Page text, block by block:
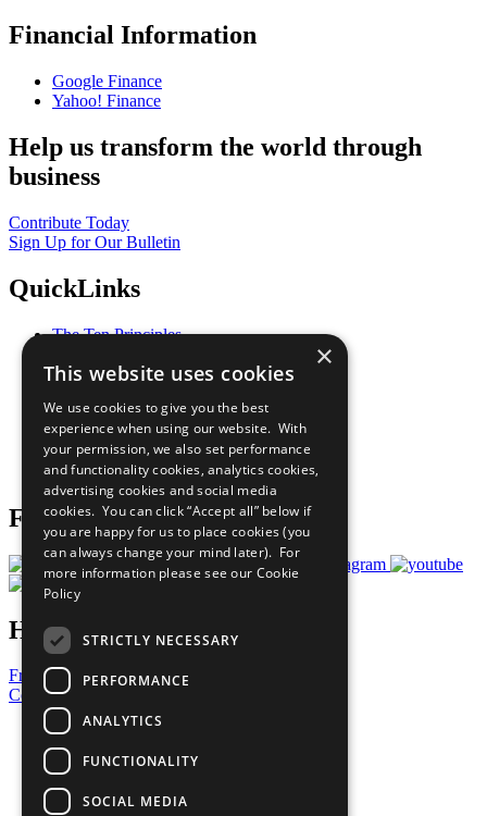
Financial Information
Google Finance
Yahoo! Finance
Help us transform the world through
business
Contribute Today
Sign Up for Our Bulletin
QuickLinks
The Ten Principles
Our Participants
What You Can Do
Careers & Opportunities
Join Now
Prepare your CoP
Follow Us
Have a Question?
Frequently Asked Questions
Contact Us
United Nations
Privacy Policy
Cookies Policy
Copyright
Photo Credits
×
This website uses cookies
We use cookies to give you the best
experience when using our website. With
your permission, we also set performance
and functionality cookies, analytics cookies,
advertising cookies and social media
cookies. You can click “Accept all” below if
you are happy for us to place cookies (you
can always change your mind later). For
more information please see our Cookie
Policy
STRICTLY NECESSARY
PERFORMANCE
ANALYTICS
FUNCTIONALITY
SOCIAL MEDIA